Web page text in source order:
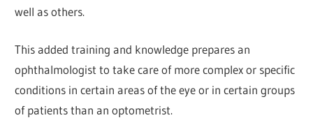
well as others.
This added training and knowledge prepares an
ophthalmologist to take care of more complex or specific
conditions in certain areas of the eye or in certain groups
of patients than an optometrist.